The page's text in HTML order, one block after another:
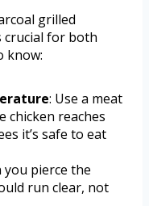
grilled
crucial for both
know:
: Use a meat
chicken reaches
it’s safe to eat
you pierce the
run clear, not